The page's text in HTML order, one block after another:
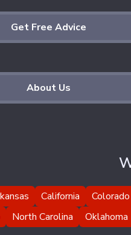
Get Free Advice
About Us
California Colorado
North Carolina Oklahoma